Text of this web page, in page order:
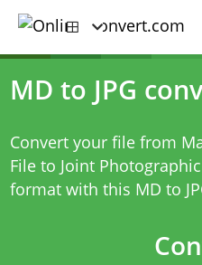
MD to JPG
Convert your file from
File to Joint
format with this MD to